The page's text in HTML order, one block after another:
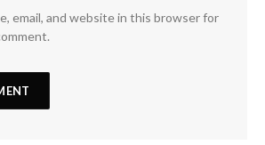
email, and website in this browser for